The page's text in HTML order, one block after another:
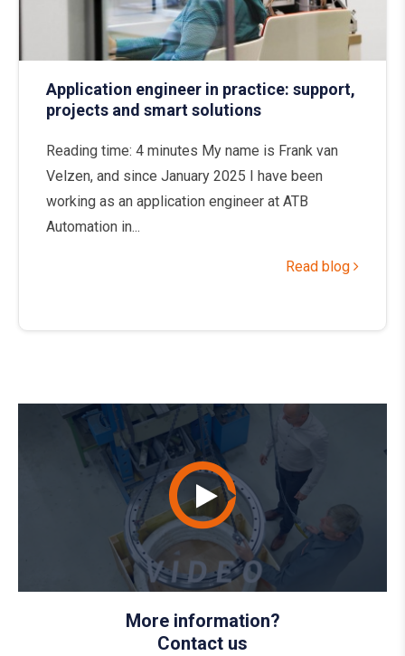
Application engineer in practice: support,
projects and smart solutions
Reading time: 4 minutes My name is Frank van
Velzen, and since January 2025 I have been
working as an application engineer at ATB
Automation in...
Read blog
More information?
Contact us